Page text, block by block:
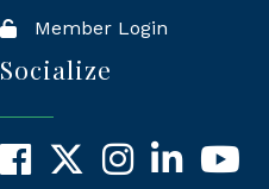
Member Login
Socialize
Facebook
X InstagramLinkedInYouTube